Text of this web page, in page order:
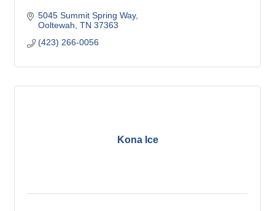
5045 Summit Spring Way
Ooltewah TN 37363
(423) 266-0056
Kona Ice